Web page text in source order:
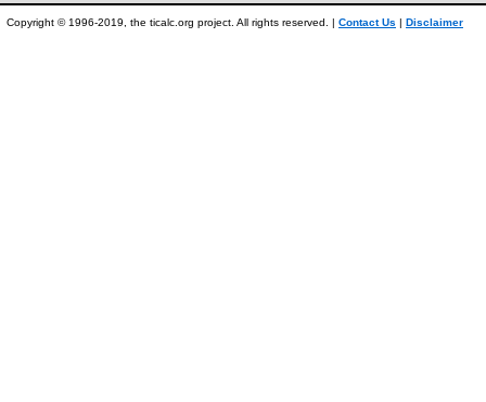
Copyright © 1996-2019, the ticalc.org project. All rights reserved. | Contact Us | Disclaimer